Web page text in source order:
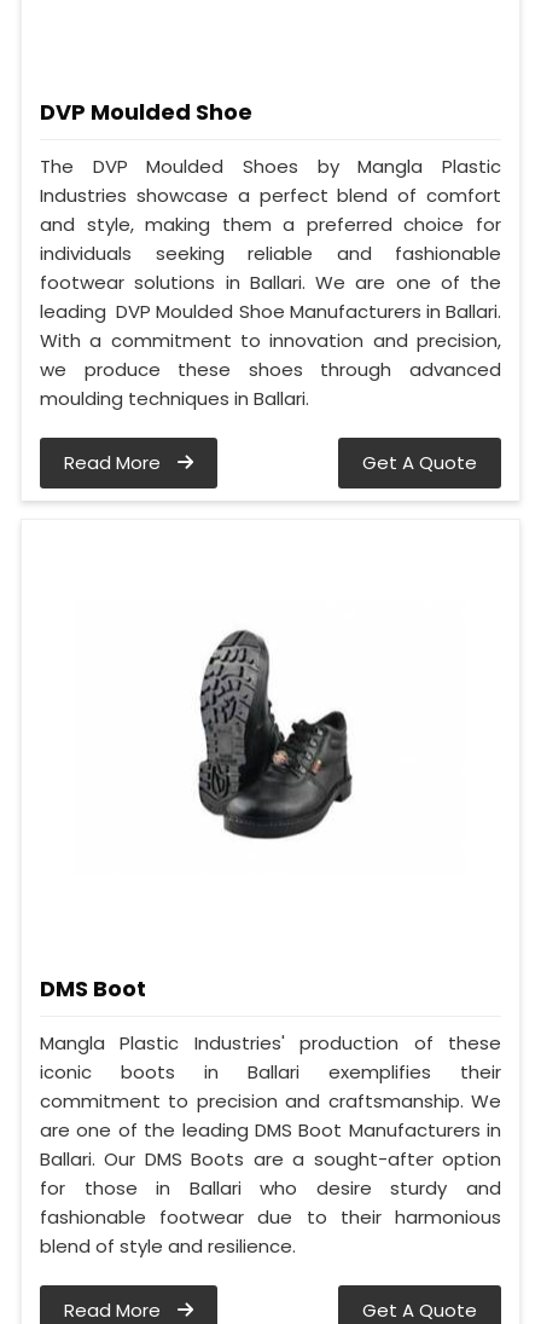
DVP Moulded Shoe
The DVP Moulded Shoes by Mangla Plastic
Industries showcase a perfect blend of comfort
and style, making them a preferred choice for
individuals seeking reliable and fashionable
footwear solutions in Ballari. We are one of the
leading DVP Moulded Shoe Manufacturers in Ballari.
With a commitment to innovation and precision,
we produce these shoes through advanced
moulding techniques in Ballari.
Read More Get A Quote
DMS Boot
Mangla Plastic Industries' production of these
iconic boots in Ballari exemplifies their
commitment to precision and craftsmanship. We
are one of the leading DMS Boot Manufacturers in
Ballari. Our DMS Boots are a sought-after option
for those in Ballari who desire sturdy and
fashionable footwear due to their harmonious
blend of style and resilience.
Read More Get A Quote